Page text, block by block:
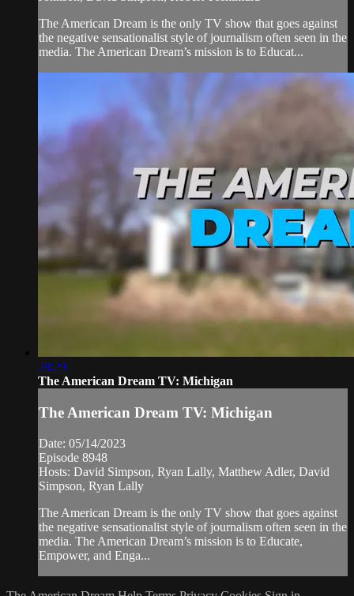
The American Dream is the only TV show that goes against
the negative sensationalist style of journalism often seen in the
media. The American Dream’s mission is to Educat...
28:29
The American Dream TV: Michigan
The American Dream TV: Michigan
Date: 05/14/2023
Episode 8948
Hosts: David Simpson, Ryan Lally, Matthew Adler, David
Simpson, Ryan Lally
The American Dream is the only TV show that goes against
the negative sensationalist style of journalism often seen in the
media. The American Dream’s mission is to Educate,
Empower, and Enga...